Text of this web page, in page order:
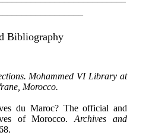
Bibliography
Mohammed VI Library at
Morocco.
du Maroc? The official and
of Morocco.Archives and